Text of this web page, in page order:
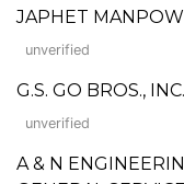
JAPHET
unverified
G.S. GO BROS., INC.
unverified
A & N